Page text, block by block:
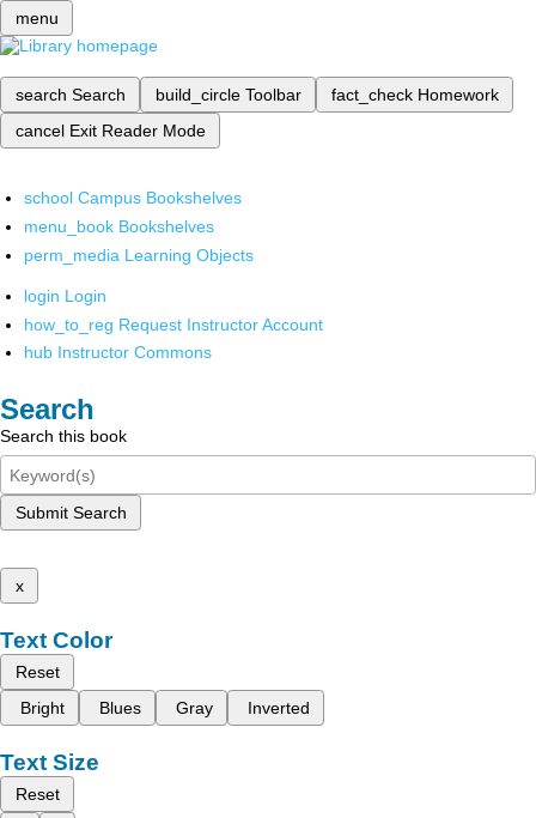
menu
search Search build_circle Toolbar fact_check Homework
cancel Exit Reader Mode
school Campus Bookshelves
menu_book Bookshelves
perm_media Learning Objects
login Login
how_to_reg Request Instructor Account
hub Instructor Commons
Search
Search this book
Submit Search
x
Text Color
Reset
Bright
Blues Gray Inverted
Text Size
Reset